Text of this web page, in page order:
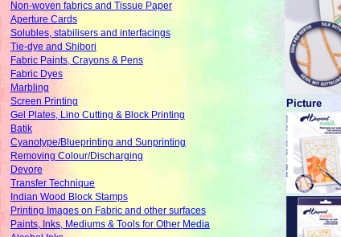
Non-woven fabrics and Tissue Paper
Aperture Cards
Solubles, stabilisers and interfacings
Tie-dye and Shibori
Fabric Paints, Crayons & Pens
Fabric Dyes
Marbling
Screen Printing
Gel Plates, Lino Cutting & Block Printing
Batik
Cyanotype/Blueprinting and Sunprinting
Removing Colour/Discharging
Devore
Transfer Technique
Indian Wood Block Stamps
Printing Images on Fabric and other surfaces
Paints, Inks, Mediums & Tools for Other Media
Picture